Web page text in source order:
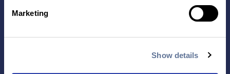
Marketing
Show details